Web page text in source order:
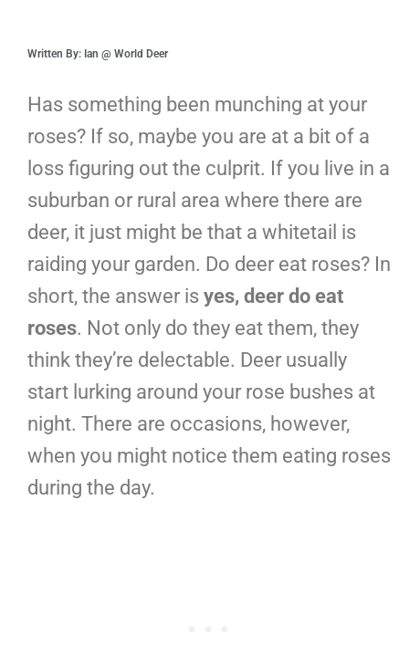
Written By: Ian @ World Deer
Has something been munching at your
roses? If so, maybe you are at a bit of a
loss figuring out the culprit. If you live in a
suburban or rural area where there are
deer, it just might be that a whitetail is
raiding your garden. Do deer eat roses? In
short, the answer is yes, deer do eat
roses. Not only do they eat them, they
think they’re delectable. Deer usually
start lurking around your rose bushes at
night. There are occasions, however,
when you might notice them eating roses
during the day.